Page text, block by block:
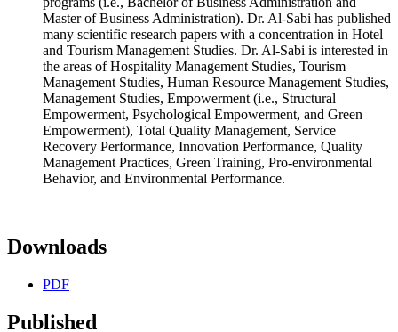
Master of Business Administration). Dr. Al-Sabi has published
many scientific research papers with a concentration in Hotel
and Tourism Management Studies. Dr. Al-Sabi is interested in
the areas of Hospitality Management Studies, Tourism
Management Studies, Human Resource Management Studies,
Management Studies, Empowerment (i.e., Structural
Empowerment, Psychological Empowerment, and Green
Empowerment), Total Quality Management, Service
Recovery Performance, Innovation Performance, Quality
Management Practices, Green Training, Pro-environmental
Behavior, and Environmental Performance.
Downloads
PDF
Published